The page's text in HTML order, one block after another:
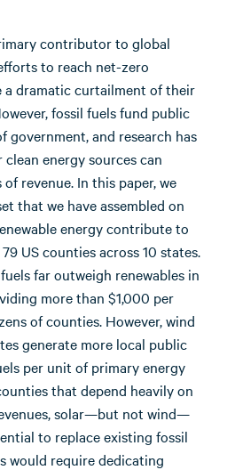
contributor to global
to reach net-zero
a dramatic curtailment of their
fossil fuels fund public
government, and research has
clean energy sources can
revenue. In this paper, we
that we have assembled on
energy contribute to
US counties across 10 states.
far outweigh renewables in
more than $1,000 per
of counties. However, wind
generate more local public
per unit of primary energy
that depend heavily on
solar—but not wind—
to replace existing fossil
would require dedicating